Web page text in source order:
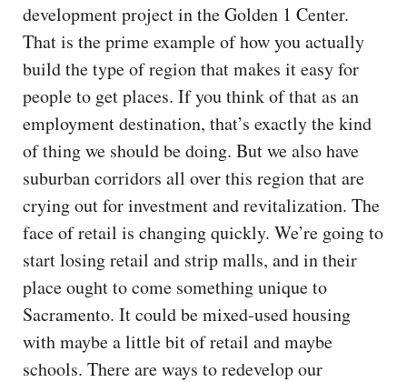
development project in the Golden 1 Center.
That is the prime example of how you actually
build the type of region that makes it easy for
people to get places. If you think of that as an
employment destination, that’s exactly the kind
of thing we should be doing. But we also have
suburban corridors all over this region that are
crying out for investment and revitalization. The
face of retail is changing quickly. We’re going to
start losing retail and strip malls, and in their
place ought to come something unique to
Sacramento. It could be mixed-used housing
with maybe a little bit of retail and maybe
schools. There are ways to redevelop our